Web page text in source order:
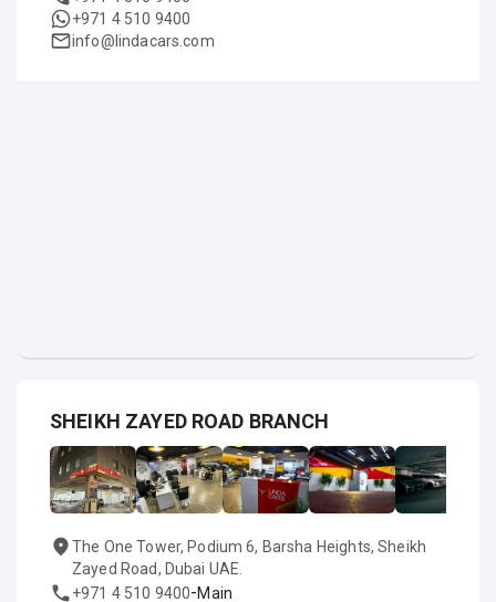
+971 4 510 9400
info@lindacars.com
SHEIKH ZAYED ROAD BRANCH
The One Tower, Podium 6, Barsha Heights, Sheikh
Zayed Road, Dubai UAE.
+971 4 510 9400-Main